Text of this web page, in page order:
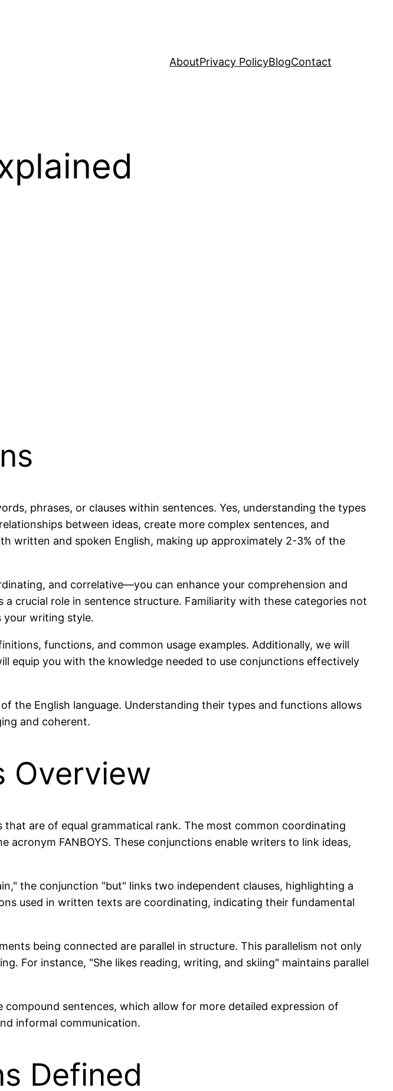
AboutPrivacy PolicyBlogContact
phrases, or clauses within sentences. Yes, understanding the types
between ideas, create more complex sentences, and
written and spoken English, making up approximately 2-3% of the
and correlative—you can enhance your comprehension and
crucial role in sentence structure. Familiarity with these categories not
your writing style.
functions, and common usage examples. Additionally, we will
equip you with the knowledge needed to use conjunctions effectively
the English language. Understanding their types and functions allows
and coherent.
Overview
are of equal grammatical rank. The most common coordinating
acronym FANBOYS. These conjunctions enable writers to link ideas,
the conjunction "but" links two independent clauses, highlighting a
used in written texts are coordinating, indicating their fundamental
being connected are parallel in structure. This parallelism not only
For instance, "She likes reading, writing, and skiing" maintains parallel
sentences, which allow for more detailed expression of
informal communication.
Defined